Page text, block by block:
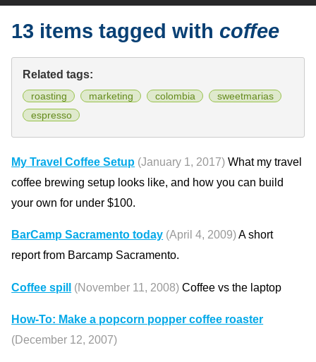
13 items tagged with coffee
Related tags:
roasting marketing colombia
sweetmarias
espresso
My Travel Coffee Setup (January 1, 2017) What my travel
coffee brewing setup looks like, and how you can build
your own for under $100.
BarCamp Sacramento today (April 4, 2009)A short
report from Barcamp Sacramento.
Coffee spill (November 11, 2008) Coffee vs the laptop
How-To: Make a popcorn popper coffee roaster
(December 12, 2007)